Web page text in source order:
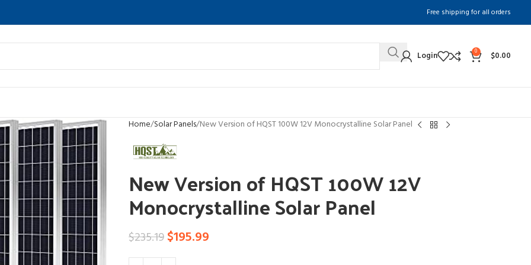
Free shipping for all orders
Login 0 $0.00
Home Solar Panels New Version of HQST 100W 12V Monocrystalline Solar Panel
New Version of HQST 100W 12V
Monocrystalline Solar Panel
$235.19$195.99